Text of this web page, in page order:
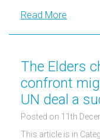
Read More
The Elders
confront
UN deal a
Posted on 11th
This article is in